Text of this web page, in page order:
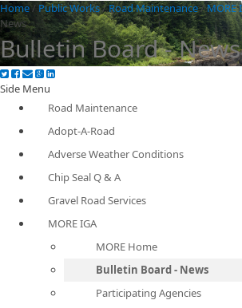
Home/ Public Works/Road Maintenance/MORE
News
Bulletin Board - News
Side Menu
Road Maintenance
Adopt-A-Road
Adverse Weather Conditions
Chip Seal Q & A
Gravel Road Services
MORE IGA
MORE Home
Bulletin Board - News
Participating Agencies